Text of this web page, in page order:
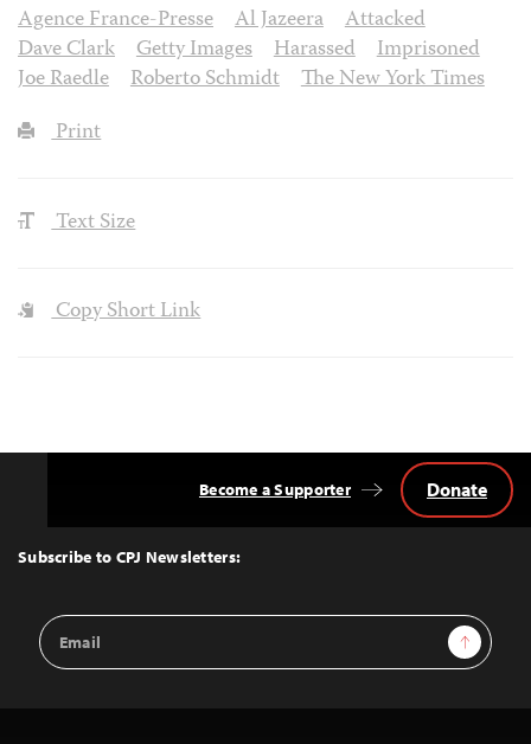
Agence France-Presse
Al Jazeera
Attacked
Dave Clark
Getty Images Harassed
Imprisoned
Joe Raedle
Roberto Schmidt
The New York Times
Print
Text Size
Copy Short Link
Top
Subscribe to CPJ Newsletters:
Email
Address
Sign Up
Become a Supporter Donate